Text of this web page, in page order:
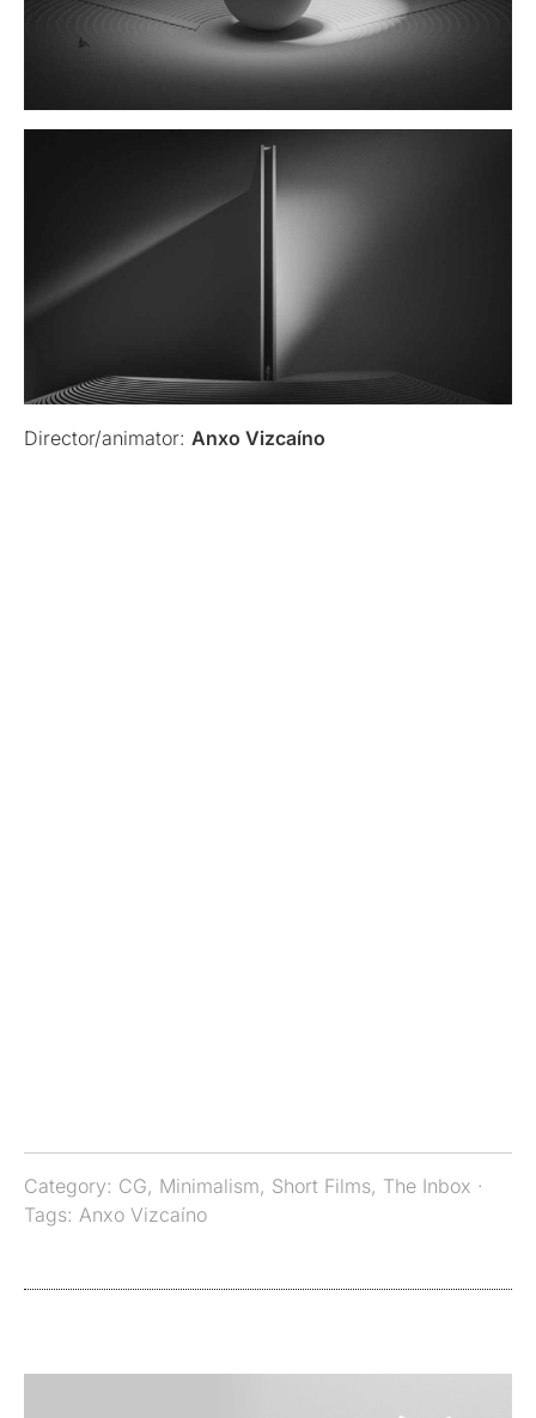
Director/animator: Anxo Vizcaíno
Category: CG, Minimalism, Short Films, The Inbox ·
Tags: Anxo Vizcaíno